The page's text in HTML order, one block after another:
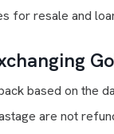
for resale and
based on the
are not